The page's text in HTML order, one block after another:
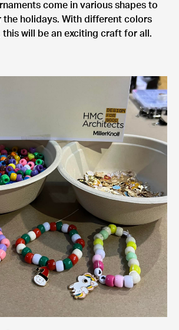
come in various shapes to
the holidays. With different colors
this will be an exciting craft for all.